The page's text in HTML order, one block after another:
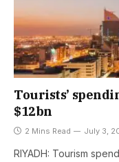
Tourists’
$12bn
2 Mins Read July 3,
RIYADH: Tourism